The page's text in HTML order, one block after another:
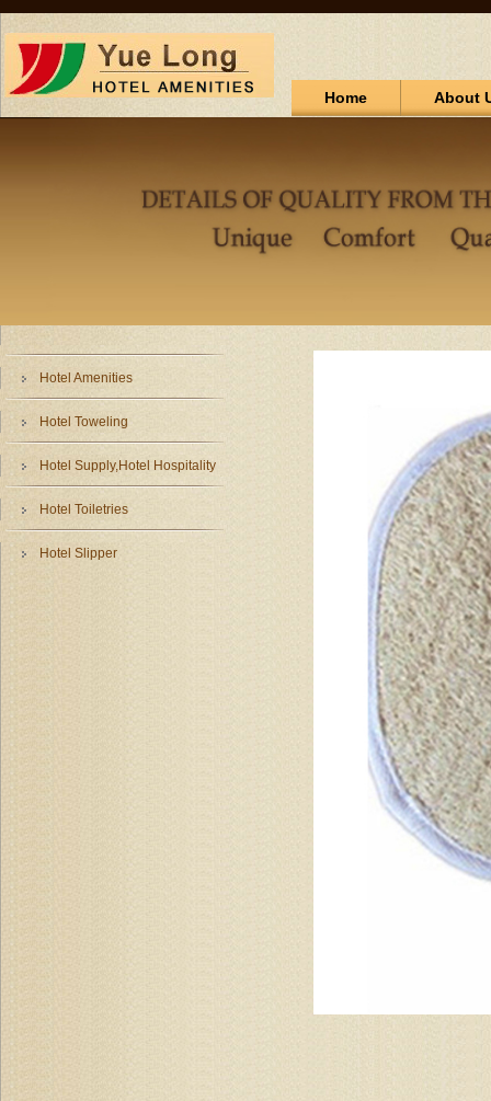
Home About
Hotel Amenities
Hotel Toweling
Hotel Supply,Hotel Hospitality
Hotel Toiletries
Hotel Slipper